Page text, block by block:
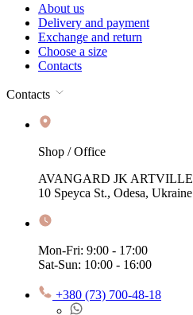
About us
Delivery and payment
Exchange and return
Choose a size
Contacts
Contacts
Shop / Office
AVANGARD JK ARTVILLE
10 Speyca St., Odesa, Ukraine
Mon-Fri: 9:00 - 17:00
Sat-Sun: 10:00 - 16:00
+380 (73) 700-48-18